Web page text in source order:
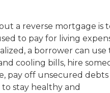
a reverse mortgage is
to pay for living
a borrower can use
cooling bills, hire
pay off unsecured debts
stay healthy and